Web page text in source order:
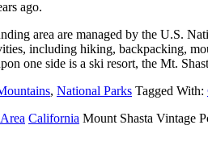
ago.
area are managed by the U.S.
including hiking, backpacking,
one side is a ski resort, the Mt.
, National Parks Tagged With:
California Mount Shasta Vintage